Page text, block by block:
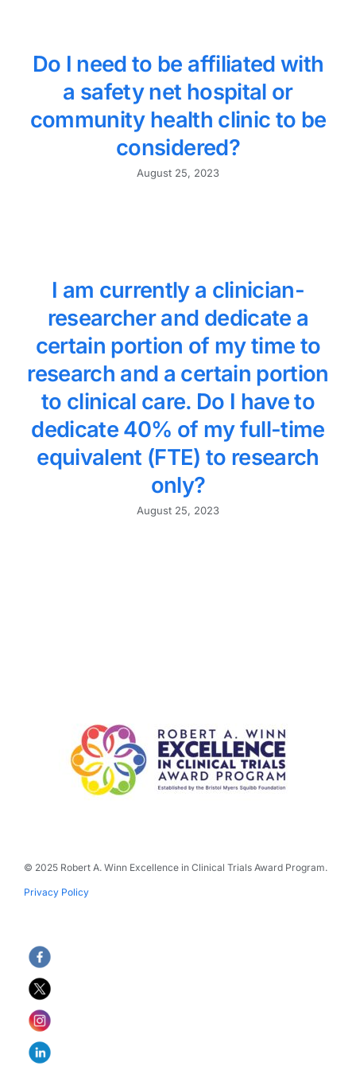
Do I need to be affiliated with
a safety net hospital or
community health clinic to be
considered?
August 25, 2023
I am currently a clinician-
researcher and dedicate a
certain portion of my time to
research and a certain portion
to clinical care. Do I have to
dedicate 40% of my full-time
equivalent (FTE) to research
only?
August 25, 2023
© 2025 Robert A. Winn Excellence in Clinical Trials Award Program.
Privacy Policy